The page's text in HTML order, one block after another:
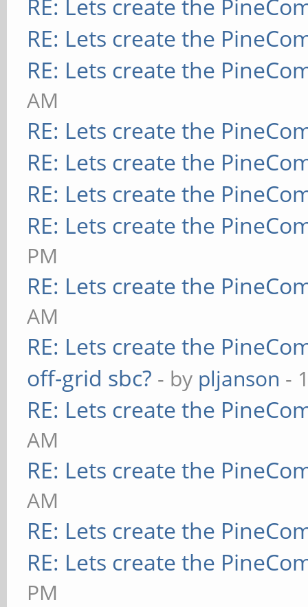
RE: Lets create the
RE: Lets create the
RE: Lets create the
AM
RE: Lets create the
RE: Lets create the
RE: Lets create the
RE: Lets create the
PM
RE: Lets create the
AM
RE: Lets create the
off-grid sbc? - by pljanson -
RE: Lets create the
AM
RE: Lets create the
AM
RE: Lets create the
RE: Lets create the
PM